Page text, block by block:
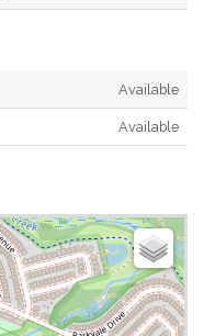
Available
Available